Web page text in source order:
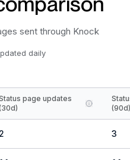
sent through Knock
daily
page updates
(90d)
2 3